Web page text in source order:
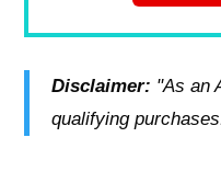
Disclaimer: "As an
qualifying